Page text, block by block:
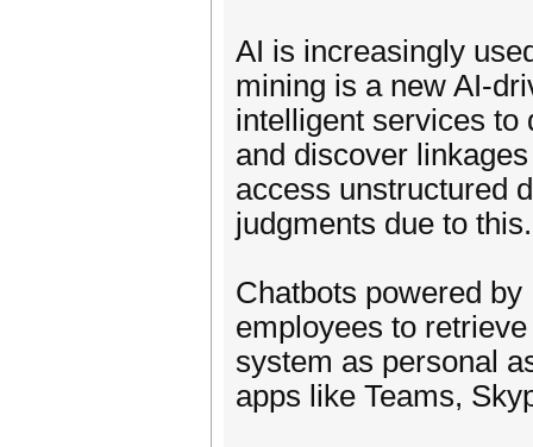
AI is increasingly
mining is a new AI-
intelligent services to
and discover
access unstructured
judgments due to this.
Chatbots powered
employees to
system as personal
apps like Teams,